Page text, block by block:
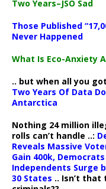
Two Years–JSO Sad
Those Published
Never Happened
What Is Eco-Anxiety
.. but when all you
Two Years Of Data
Antarctica
Nothing 24 million
rolls can’t handle ..:
Reveals Massive
Gain 400k,
Independents Surge
30 States .. Isn’t that